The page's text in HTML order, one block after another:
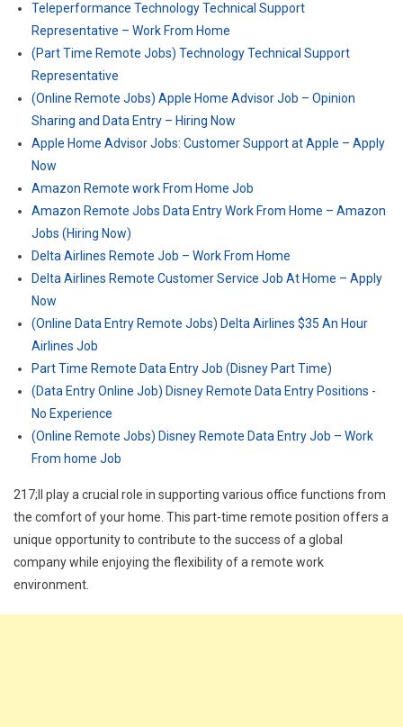
Teleperformance Technology Technical Support
Representative – Work From Home
(Part Time Remote Jobs) Technology Technical Support
Representative
(Online Remote Jobs) Apple Home Advisor Job – Opinion
Sharing and Data Entry – Hiring Now
Apple Home Advisor Jobs: Customer Support at Apple – Apply
Now
Amazon Remote work From Home Job
Amazon Remote Jobs Data Entry Work From Home – Amazon
Jobs (Hiring Now)
Delta Airlines Remote Job – Work From Home
Delta Airlines Remote Customer Service Job At Home – Apply
Now
(Online Data Entry Remote Jobs) Delta Airlines $35 An Hour
Airlines Job
Part Time Remote Data Entry Job (Disney Part Time)
(Data Entry Online Job) Disney Remote Data Entry Positions -
No Experience
(Online Remote Jobs) Disney Remote Data Entry Job – Work
From home Job
217;ll play a crucial role in supporting various office functions from
the comfort of your home. This part-time remote position offers a
unique opportunity to contribute to the success of a global
company while enjoying the flexibility of a remote work
environment.